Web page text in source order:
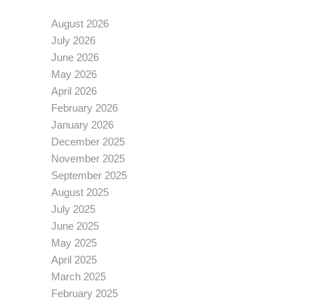
August 2026
July 2026
June 2026
May 2026
April 2026
February 2026
January 2026
December 2025
November 2025
September 2025
August 2025
July 2025
June 2025
May 2025
April 2025
March 2025
February 2025